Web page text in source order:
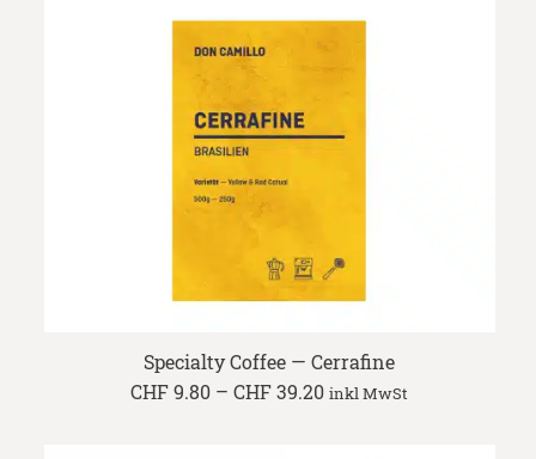
CHF 56.00
Specialty Coffee — Cerrafine
CHF9.80 – CHF39.20Price
inkl MwSt